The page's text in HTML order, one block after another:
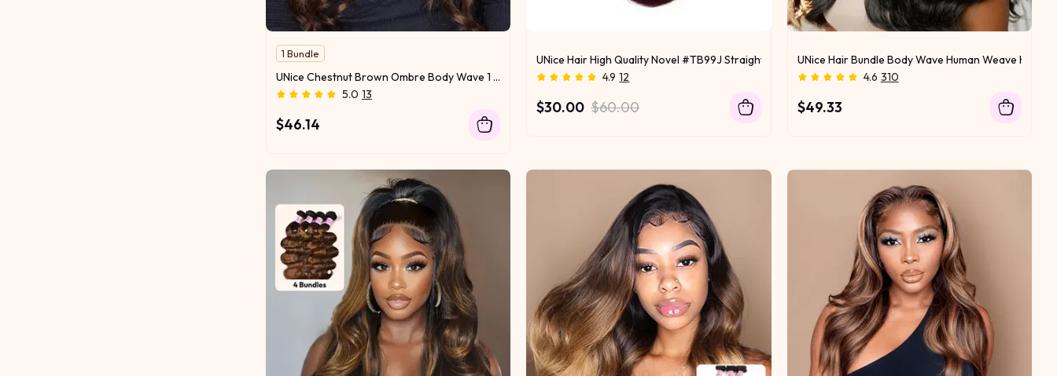
1 Bundle
UNice Chestnut Brown Ombre Body Wave 1 Piece Human Hair Bundle
5.0 13
$46.14
UNice Hair High Quality Novel #TB99J Straight & Body Wave Virgin Hair 1 Bundle for Sew In
4.9 12
$30.00 $60.00
UNice Hair Bundle Body Wave Human Weave Hair
4.6 310
$49.33